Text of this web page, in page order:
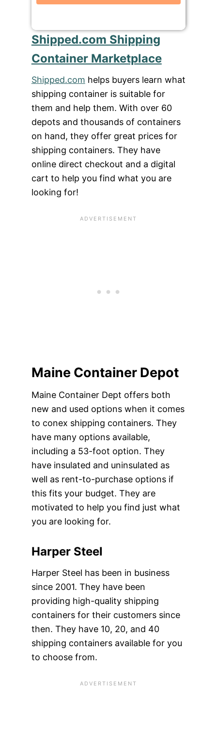
Shipped.com Shipping
Container Marketplace
Shipped.com helps buyers learn what
shipping container is suitable for
them and help them. With over 60
depots and thousands of containers
on hand, they offer great prices for
shipping containers. They have
online direct checkout and a digital
cart to help you find what you are
looking for!
Maine Container Depot
Maine Container Dept offers both
new and used options when it comes
to conex shipping containers. They
have many options available,
including a 53-foot option. They
have insulated and uninsulated as
well as rent-to-purchase options if
this fits your budget. They are
motivated to help you find just what
you are looking for.
Harper Steel
Harper Steel has been in business
since 2001. They have been
providing high-quality shipping
containers for their customers since
then. They have 10, 20, and 40
shipping containers available for you
to choose from.